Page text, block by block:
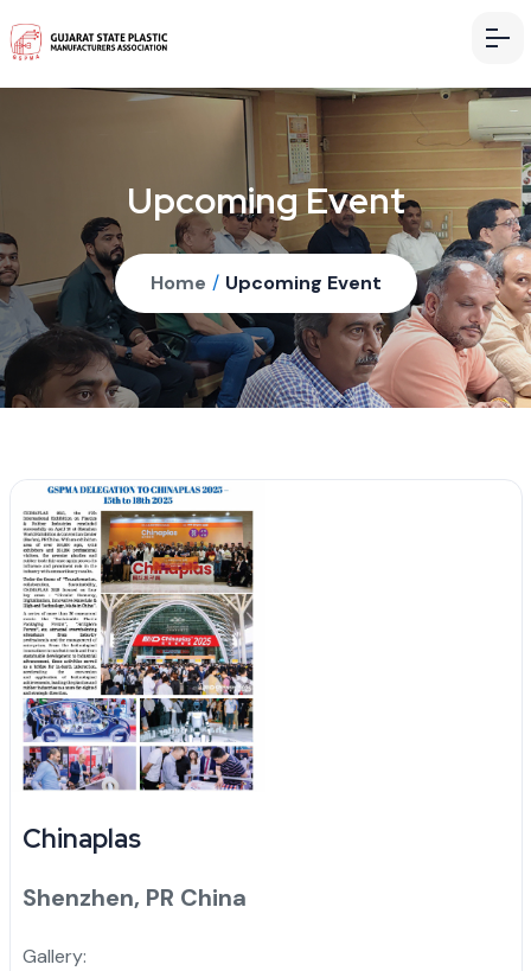
Upcoming Event
Home / Upcoming Event
Chinaplas
Shenzhen, PR China
Gallery: